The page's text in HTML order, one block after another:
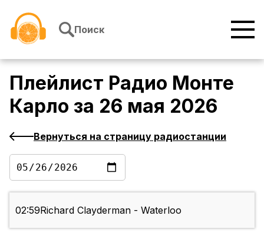
Поиск
Плейлист Радио Монте
Карло за 26 мая 2026
Вернуться на страницу радиостанции
02:59Richard Clayderman - Waterloo